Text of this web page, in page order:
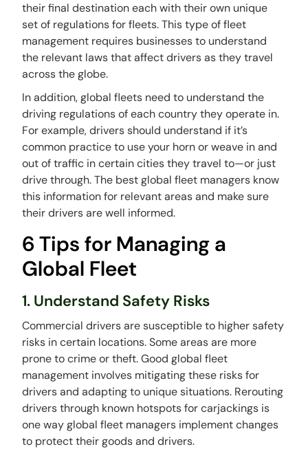
their final destination each with their own unique
set of regulations for fleets. This type of fleet
management requires businesses to understand
the relevant laws that affect drivers as they travel
across the globe.
In addition, global fleets need to understand the
driving regulations of each country they operate in.
For example, drivers should understand if it’s
common practice to use your horn or weave in and
out of traffic in certain cities they travel to—or just
drive through. The best global fleet managers know
this information for relevant areas and make sure
their drivers are well informed.
6 Tips for Managing a
Global Fleet
1. Understand Safety Risks
Commercial drivers are susceptible to higher safety
risks in certain locations. Some areas are more
prone to crime or theft. Good global fleet
management involves mitigating these risks for
drivers and adapting to unique situations. Rerouting
drivers through known hotspots for carjackings is
one way global fleet managers implement changes
to protect their goods and drivers.